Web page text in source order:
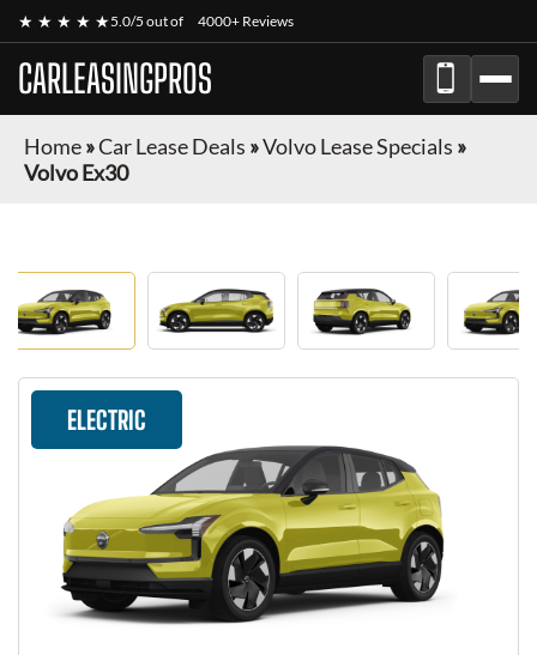
★ ★ ★ ★ ★5.0/5 out of 4000+ Reviews
CARLEASINGPROS
Home»Car Lease Deals »Volvo Lease Specials »
Volvo Ex30
ELECTRIC